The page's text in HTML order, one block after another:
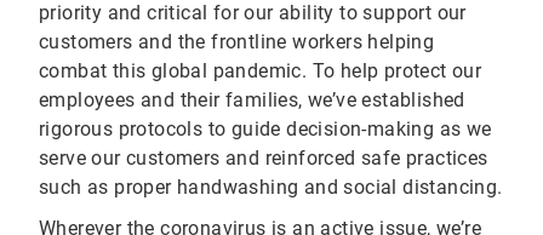
priority and critical for our ability to support our
customers and the frontline workers helping
combat this global pandemic. To help protect our
employees and their families, we’ve established
rigorous protocols to guide decision-making as we
serve our customers and reinforced safe practices
such as proper handwashing and social distancing.
Wherever the coronavirus is an active issue, we’re